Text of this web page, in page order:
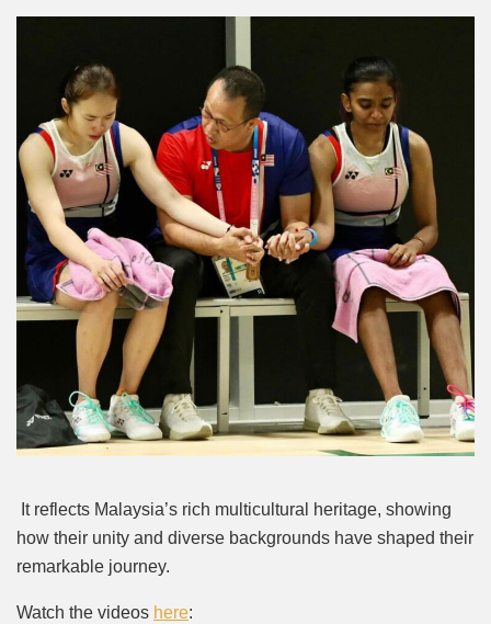
It reflects Malaysia’s rich multicultural heritage, showing
how their unity and diverse backgrounds have shaped their
remarkable journey.
Watch the videos here: